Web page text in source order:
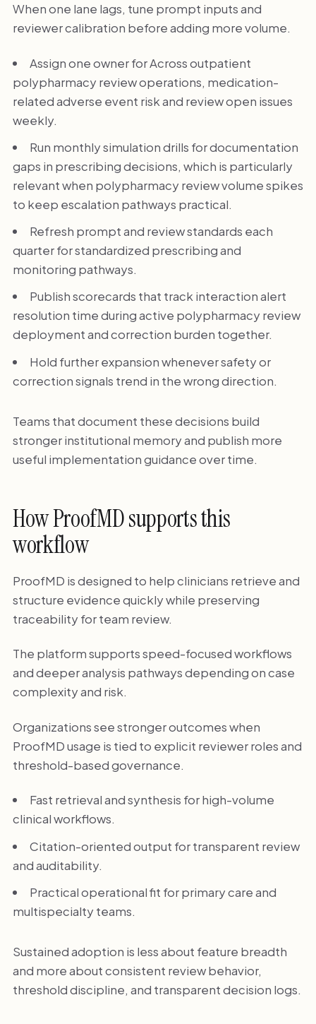
When one lane lags, tune prompt inputs and
reviewer calibration before adding more volume.
Assign one owner for Across outpatient
polypharmacy review operations, medication-
related adverse event risk and review open issues
weekly.
Run monthly simulation drills for documentation
gaps in prescribing decisions, which is particularly
relevant when polypharmacy review volume spikes
to keep escalation pathways practical.
Refresh prompt and review standards each
quarter for standardized prescribing and
monitoring pathways.
Publish scorecards that track interaction alert
resolution time during active polypharmacy review
deployment and correction burden together.
Hold further expansion whenever safety or
correction signals trend in the wrong direction.
Teams that document these decisions build
stronger institutional memory and publish more
useful implementation guidance over time.
How ProofMD supports this
workflow
ProofMD is designed to help clinicians retrieve and
structure evidence quickly while preserving
traceability for team review.
The platform supports speed-focused workflows
and deeper analysis pathways depending on case
complexity and risk.
Organizations see stronger outcomes when
ProofMD usage is tied to explicit reviewer roles and
threshold-based governance.
Fast retrieval and synthesis for high-volume
clinical workflows.
Citation-oriented output for transparent review
and auditability.
Practical operational fit for primary care and
multispecialty teams.
Sustained adoption is less about feature breadth
and more about consistent review behavior,
threshold discipline, and transparent decision logs.